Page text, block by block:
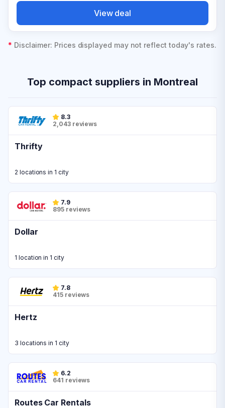
View deal
* Disclaimer: Prices displayed may not reflect today's rates.
Top compact suppliers in Montreal
8.3
2,043 reviews
Thrifty
2 locations in 1 city
7.9
895 reviews
Dollar
1 location in 1 city
7.8
415 reviews
Hertz
3 locations in 1 city
6.2
641 reviews
Routes Car Rentals